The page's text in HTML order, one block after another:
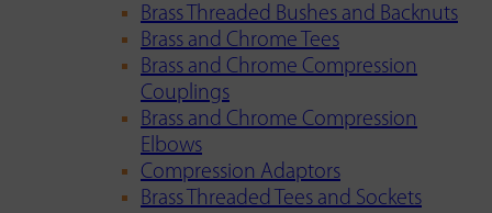
Brass Threaded Bushes and Backnuts
Brass and Chrome Tees
Brass and Chrome Compression
Couplings
Brass and Chrome Compression
Elbows
Compression Adaptors
Brass Threaded Tees and Sockets